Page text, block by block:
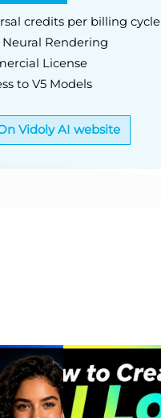
credits per billing cycle
Rendering
License
to V5 Models
Vidoly AI website